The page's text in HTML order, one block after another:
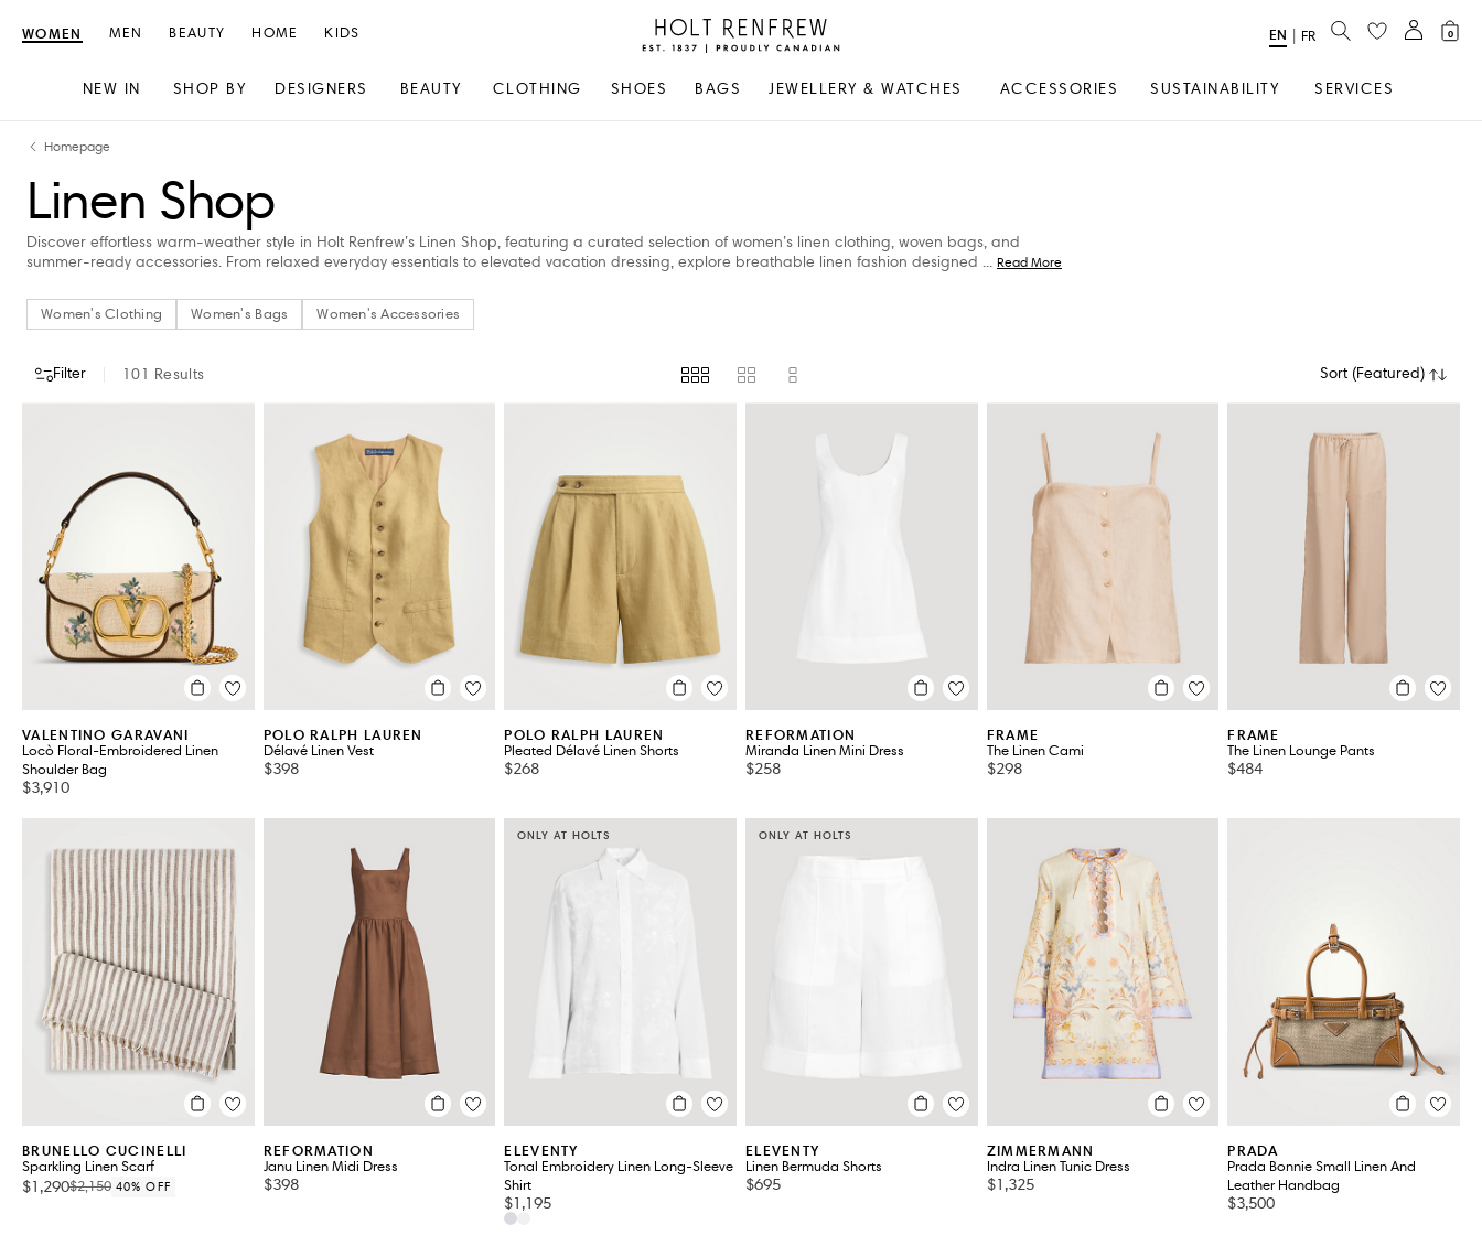
content
navigation
Holt
Renfrew
Canadian
WOMEN
NEW IN SHOP BY DESIGNERS BEAUTY CLOTHING SHOES BAGS JEWELLERY & WATCHES ACCESSORIES SUSTAINABILITY SERVICES
MEN BEAUTY HOME KIDS
Select
EN FR SEARCH 0
Homepage
Linen Shop
Discover effortless warm-weather style in Holt Renfrew’s Linen Shop, featuring a curated selection of women’s linen clothing, woven bags, and
summer-ready accessories. From relaxed everyday essentials to elevated vacation dressing, explore breathable linen fashion designed ... Read More
Women's Clothing Women's Bags Women's Accessories
Filter 101 Results Sort (Featured)
CLOTHING SIZEPRICESTORE AVAILABILITY
Women's Clothing
Women's Bags
Women's Accessories
VIEW ALL 101
VALENTINO GARAVANI
Locò Floral-Embroidered Linen
Shoulder Bag
$3,910
POLO RALPH LAUREN
Délavé Linen Vest
$398
POLO RALPH LAUREN
Pleated Délavé Linen Shorts
$268
REFORMATION
Miranda Linen Mini Dress
$258
FRAME
The Linen Cami
$298
FRAME
The Linen Lounge Pants
$484
BRUNELLO CUCINELLI
Sparkling Linen Scarf
$1,290$2,150 40% OFF
REFORMATION
Janu Linen Midi Dress
$398
ONLY AT HOLTS
ELEVENTY
Tonal Embroidery Linen Long-Sleeve
Shirt
$1,195
ONLY AT HOLTS
ELEVENTY
Linen Bermuda Shorts
$695
ZIMMERMANN
Indra Linen Tunic Dress
$1,325
PRADA
Prada Bonnie Small Linen And
Leather Handbag
$3,500